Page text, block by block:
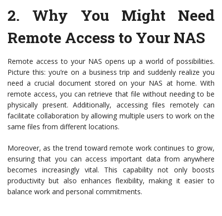
2. Why You Might Need
Remote Access to Your NAS
Remote access to your NAS opens up a world of possibilities.
Picture this: you’re on a business trip and suddenly realize you
need a crucial document stored on your NAS at home. With
remote access, you can retrieve that file without needing to be
physically present. Additionally, accessing files remotely can
facilitate collaboration by allowing multiple users to work on the
same files from different locations.
Moreover, as the trend toward remote work continues to grow,
ensuring that you can access important data from anywhere
becomes increasingly vital. This capability not only boosts
productivity but also enhances flexibility, making it easier to
balance work and personal commitments.